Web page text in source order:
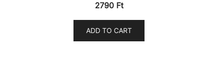
2790 Ft
ADD TO CART